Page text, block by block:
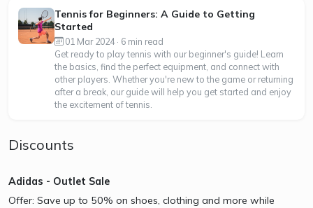
Tennis for Beginners: A Guide to Getting
Started
01 Mar 2024 · 6 min read
Get ready to play tennis with our beginner's guide! Learn
the basics, find the perfect equipment, and connect with
other players. Whether you're new to the game or returning
after a break, our guide will help you get started and enjoy
the excitement of tennis.
Discounts
Adidas - Outlet Sale
Offer: Save up to 50% on shoes, clothing and more while